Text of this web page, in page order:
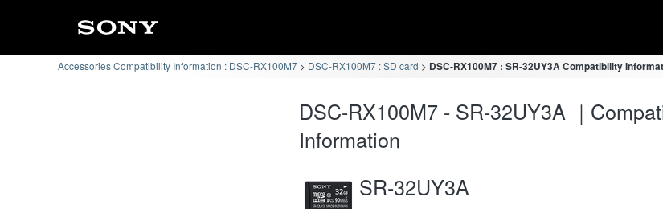
Accessories Compatibility Information : DSC-RX100M7 DSC-RX100M7 : SD card DSC-RX100M7 : SR-32UY3A Compatibility
DSC-RX100M7 - SR-32UY3A ｜
Information
SR-32UY3A